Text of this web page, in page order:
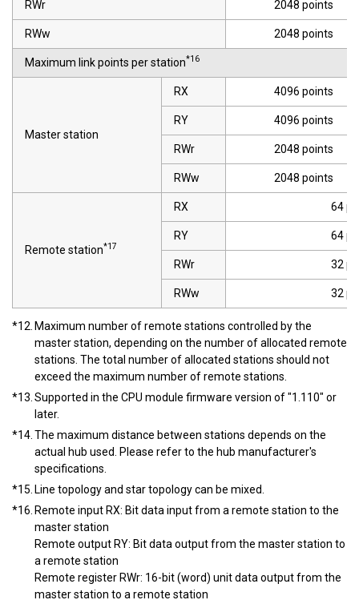
RWr 2048 points
RWw 2048 points
Maximum link points per station*16
Master station
RX 4096 points
RY 4096 points
RWr 2048 points
RWw 2048 points
Remote station*17
RX 64
RY 64
RWr 32
RWw 32
*12. Maximum number of remote stations controlled by the
master station, depending on the number of allocated remote
stations. The total number of allocated stations should not
exceed the maximum number of remote stations.
*13. Supported in the CPU module firmware version of "1.110" or
later.
*14. The maximum distance between stations depends on the
actual hub used. Please refer to the hub manufacturer's
specifications.
*15. Line topology and star topology can be mixed.
*16. Remote input RX: Bit data input from a remote station to the
master station
Remote output RY: Bit data output from the master station to
a remote station
Remote register RWr: 16-bit (word) unit data output from the
master station to a remote station